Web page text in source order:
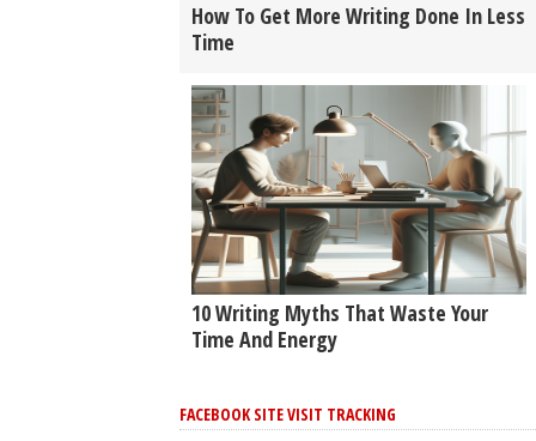
How To Get More Writing Done In Less
Time
10 Writing Myths That Waste Your
Time And Energy
FACEBOOK SITE VISIT TRACKING